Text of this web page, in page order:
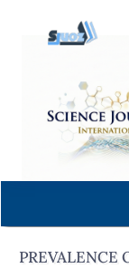
content
Navigation
Main
Sidebar
PREVALENCE